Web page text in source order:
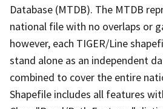
Database (MTDB). The MTDB
national file with no overlaps or
however, each TIGER/Line
stand alone as an independent
combined to cover the entire
Shapefile includes all features